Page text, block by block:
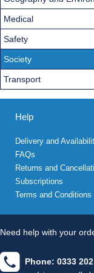
Medical
Safety
Society
Transport
Help
Delivery and
FAQs
Returns and
Subscriptions
Terms and Conditions
Need help with your
Phone: 0333